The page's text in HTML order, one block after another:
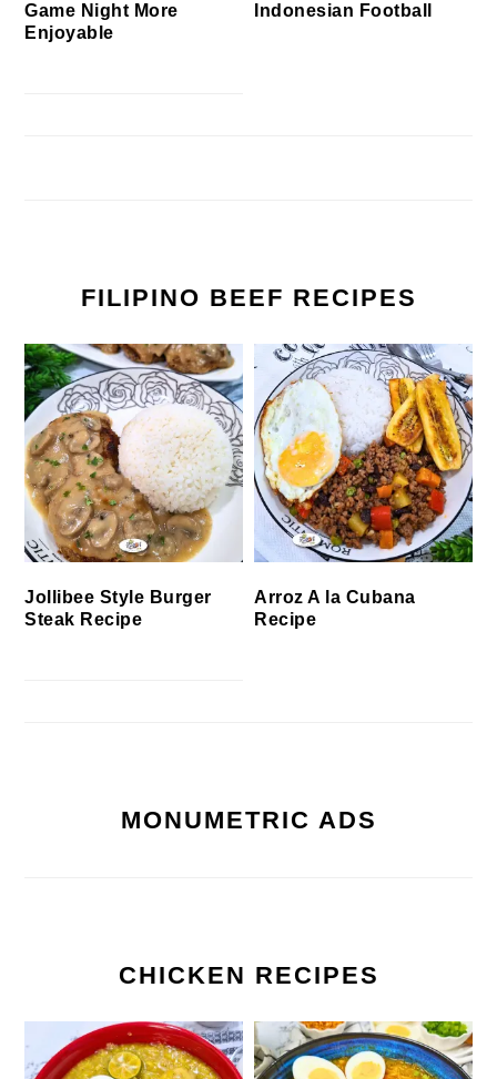
Game Night More
Enjoyable
Indonesian Football
FILIPINO BEEF RECIPES
Jollibee Style Burger
Steak Recipe
Arroz A la Cubana
Recipe
MONUMETRIC ADS
CHICKEN RECIPES